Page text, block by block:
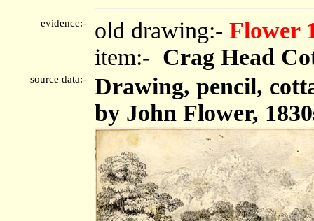
evidence:- old drawing:- Flower
item:- Crag Head
source data:-
Drawing, pencil,
by John Flower,